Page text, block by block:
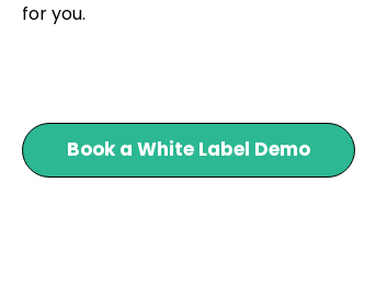
for you.
Book a White Label Demo